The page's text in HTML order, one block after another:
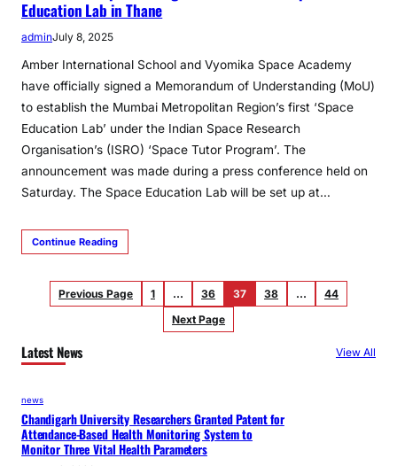
Education Lab in Thane
adminJuly 8, 2025
Amber International School and Vyomika Space Academy
have officially signed a Memorandum of Understanding (MoU)
to establish the Mumbai Metropolitan Region’s first ‘Space
Education Lab’ under the Indian Space Research
Organisation’s (ISRO) ‘Space Tutor Program’. The
announcement was made during a press conference held on
Saturday. The Space Education Lab will be set up at…
Continue Reading
Previous Page 1 … 36 37 38 …
44
Next Page
Latest News View All
news
Chandigarh University Researchers Granted Patent for
Attendance-Based Health Monitoring System to
Monitor Three Vital Health Parameters